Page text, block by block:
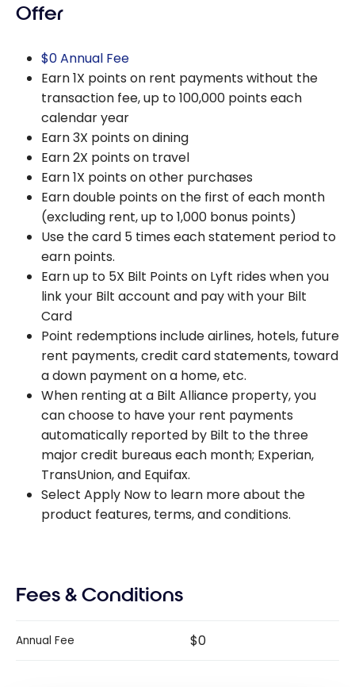
Offer
$0 Annual Fee
Earn 1X points on rent payments without the
transaction fee, up to 100,000 points each
calendar year
Earn 3X points on dining
Earn 2X points on travel
Earn 1X points on other purchases
Earn double points on the first of each month
(excluding rent, up to 1,000 bonus points)
Use the card 5 times each statement period to
earn points.
Earn up to 5X Bilt Points on Lyft rides when you
link your Bilt account and pay with your Bilt
Card
Point redemptions include airlines, hotels, future
rent payments, credit card statements, toward
a down payment on a home, etc.
When renting at a Bilt Alliance property, you
can choose to have your rent payments
automatically reported by Bilt to the three
major credit bureaus each month; Experian,
TransUnion, and Equifax.
Select Apply Now to learn more about the
product features, terms, and conditions.
Fees & Conditions
Annual Fee $0